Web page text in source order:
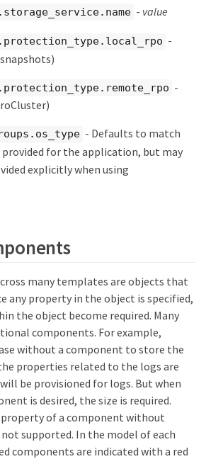
- value
-
-
- Defaults to match
provided for the application, but may
explicitly when using
many templates are objects that
any property in the object is specified,
the object become required. Many
components. For example,
without a component to store the
properties related to the logs are
be provisioned for logs. But when
is desired, the size is required.
of a component without
supported. In the model of each
components are indicated with a red